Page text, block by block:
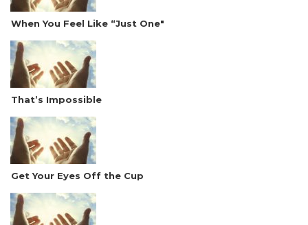
When You Feel Like “Just One"
That’s Impossible
Get Your Eyes Off the Cup